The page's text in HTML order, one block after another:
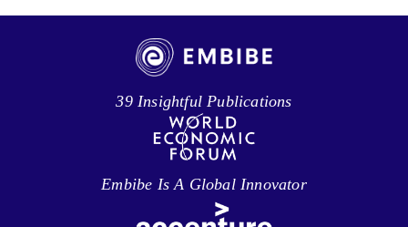
39 Insightful Publications
Embibe Is A Global Innovator